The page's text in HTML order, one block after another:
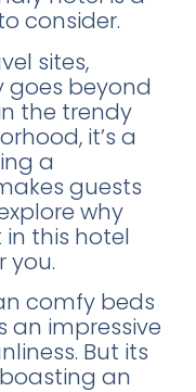
consider.
sites,
goes beyond
the trendy
it’s a
a
guests
why
this hotel
you.
comfy beds
an impressive
But its
an